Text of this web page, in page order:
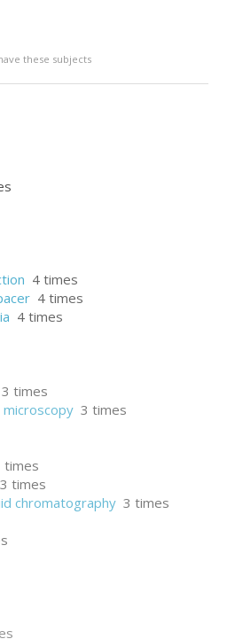
these subjects
4 times
4 times
4 times
3 times
3 times
times
3 times
chromatography 3 times